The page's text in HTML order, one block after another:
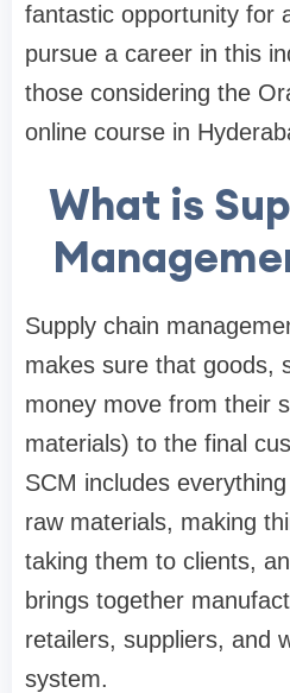
fantastic opportunity for
pursue a career in this
those considering the
online course in
What is
Supply chain
makes sure that goods,
money move from their
materials) to the final
SCM includes
raw materials, making
taking them to clients,
brings together
retailers, suppliers, and
system.